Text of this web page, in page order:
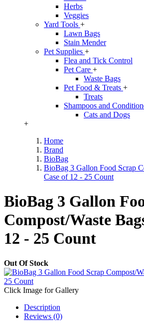
Herbs
Veggies
Yard Tools +
Lawn Bags
Stain Mender
Pet Supplies +
Flea and Tick Control
Pet Care +
Waste Bags
Pet Food & Treats +
Treats
Shampoos and
Cats and Dogs
+
Home
Brand
BioBag
BioBag 3 Gallon Food Scrap
Case of 12 - 25 Count
BioBag 3 Gallon
Compost/Waste
12 - 25 Count
Out Of Stock
Click Image for Gallery
Description
Reviews (0)